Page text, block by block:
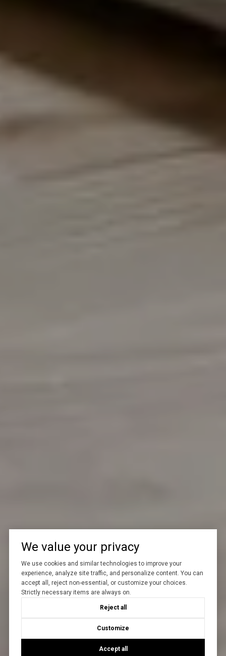
We value your privacy
We use cookies and similar technologies to improve your
experience, analyze site traffic, and personalize content. You can
accept all, reject non-essential, or customize your choices.
Strictly necessary items are always on.
Reject all
Customize
Accept all